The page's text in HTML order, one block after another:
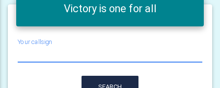
Victory is one for all
Your callsign